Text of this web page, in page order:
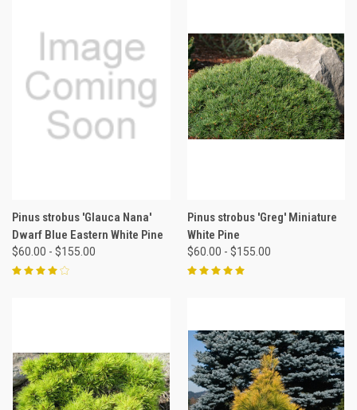
Pinus strobus 'Glauca Nana'
Dwarf Blue Eastern White Pine
$60.00 - $155.00
Pinus strobus 'Greg' Miniature
White Pine
$60.00 - $155.00